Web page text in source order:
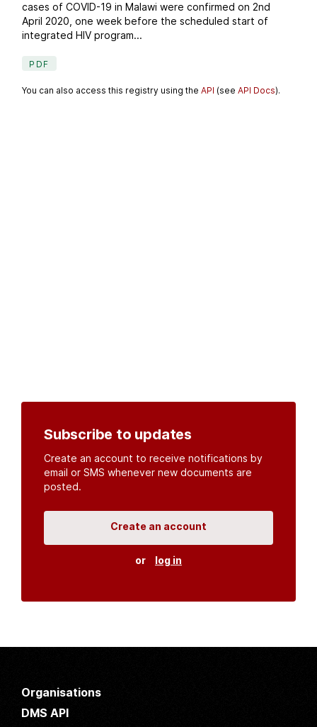
cases of COVID-19 in Malawi were confirmed on 2nd
April 2020, one week before the scheduled start of
integrated HIV program...
PDF
You can also access this registry using theAPI (seeAPI Docs).
Subscribe to updates
Create an account to receive notifications by
email or SMS whenever new documents are
posted.
Create an account
or log in
Organisations
DMS API